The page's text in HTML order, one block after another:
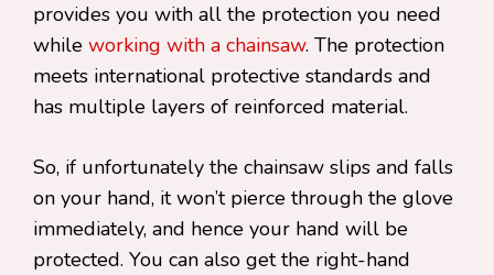
provides you with all the protection you need
while working with a chainsaw. The protection
meets international protective standards and
has multiple layers of reinforced material.
So, if unfortunately the chainsaw slips and falls
on your hand, it won’t pierce through the glove
immediately, and hence your hand will be
protected. You can also get the right-hand